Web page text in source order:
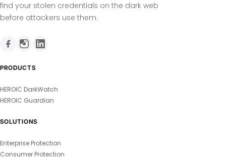
find your stolen credentials on the dark web
before attackers use them.
PRODUCTS
HEROIC DarkWatch
HEROIC Guardian
SOLUTIONS
Enterprise Protection
Consumer Protection